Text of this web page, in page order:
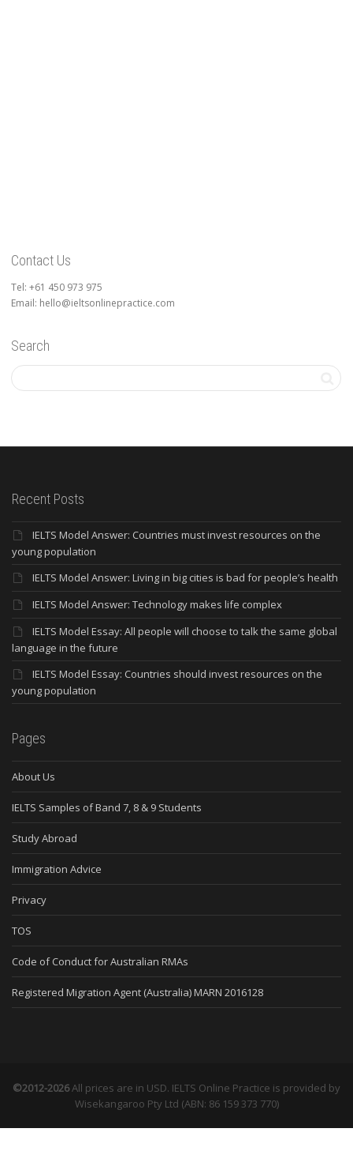
Contact Us
Tel: +61 450 973 975
Email: hello@ieltsonlinepractice.com
Search
Recent Posts
IELTS Model Answer: Countries must invest resources on the
young population
IELTS Model Answer: Living in big cities is bad for people’s health
IELTS Model Answer: Technology makes life complex
IELTS Model Essay: All people will choose to talk the same global
language in the future
IELTS Model Essay: Countries should invest resources on the
young population
Pages
About Us
IELTS Samples of Band 7, 8 & 9 Students
Study Abroad
Immigration Advice
Privacy
TOS
Code of Conduct for Australian RMAs
Registered Migration Agent (Australia) MARN 2016128
©2012-2026All prices are in USD. IELTS Online Practice is provided by
Wisekangaroo Pty Ltd (ABN: 86 159 373 770)